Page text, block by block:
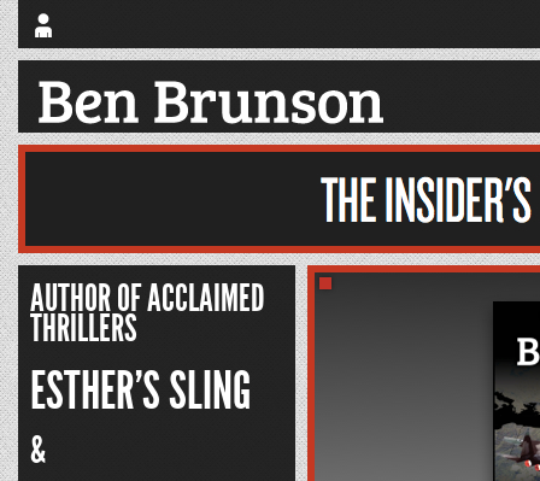
AUTHOR OF ACCLAIMED
THRILLERS
ESTHER’S SLING
&